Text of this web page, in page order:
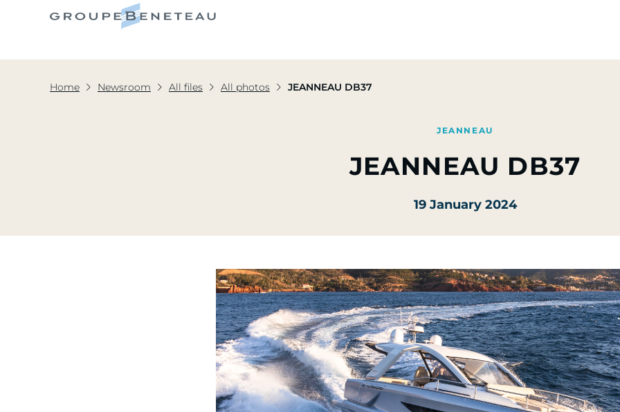
Home Newsroom All files All photos JEANNEAU DB37
JEANNEAU
JEANNEAU DB37
19 January 2024